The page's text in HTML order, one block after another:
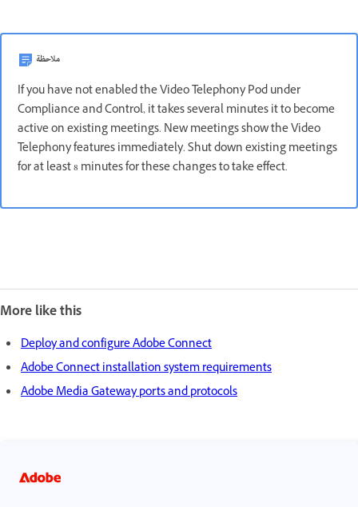
ملاحظة
If you have not enabled the Video Telephony Pod under
Compliance and Control, it takes several minutes it to become
active on existing meetings. New meetings show the Video
Telephony features immediately. Shut down existing meetings
for at least 8 minutes for these changes to take effect.
More like this
Deploy and configure Adobe Connect
Adobe Connect installation system requirements
Adobe Media Gateway ports and protocols